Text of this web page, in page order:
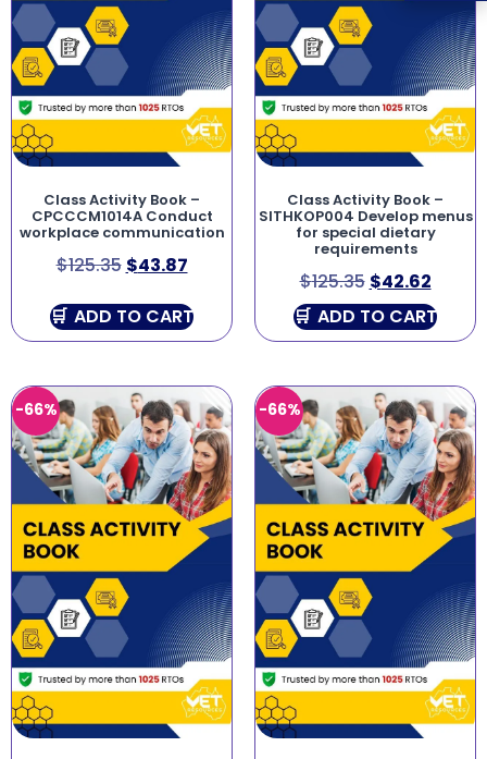
Class Activity Book –
CPCCCM1014A Conduct
workplace communication
$125.35 $43.87
ADD TO CART
Class Activity Book –
SITHKOP004 Develop menus
for special dietary
requirements
$125.35 $42.62
ADD TO CART
-66% -66%